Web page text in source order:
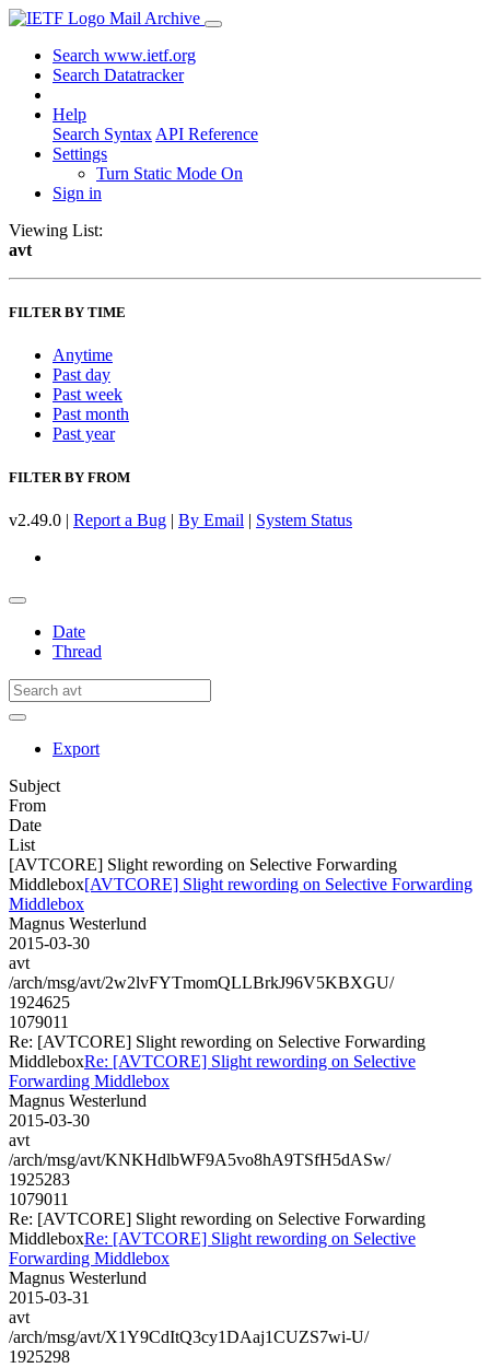
Mail Archive
Search www.ietf.org
Search Datatracker
Help
Search Syntax API Reference
Settings
Turn Static Mode On
Sign in
Viewing List:
avt
FILTER BY TIME
Anytime
Past day
Past week
Past month
Past year
FILTER BY FROM
v2.49.0 | Report a Bug | By Email | System Status
Date
Thread
Export
Subject
From
Date
List
[AVTCORE] Slight rewording on Selective Forwarding
Middlebox[AVTCORE] Slight rewording on Selective Forwarding
Middlebox
Magnus Westerlund
2015-03-30
avt
/arch/msg/avt/2w2lvFYTmomQLLBrkJ96V5KBXGU/
1924625
1079011
Re: [AVTCORE] Slight rewording on Selective Forwarding
MiddleboxRe: [AVTCORE] Slight rewording on Selective
Forwarding Middlebox
Magnus Westerlund
2015-03-30
avt
/arch/msg/avt/KNKHdlbWF9A5vo8hA9TSfH5dASw/
1925283
1079011
Re: [AVTCORE] Slight rewording on Selective Forwarding
MiddleboxRe: [AVTCORE] Slight rewording on Selective
Forwarding Middlebox
Magnus Westerlund
2015-03-31
avt
/arch/msg/avt/X1Y9CdItQ3cy1DAaj1CUZS7wi-U/
1925298